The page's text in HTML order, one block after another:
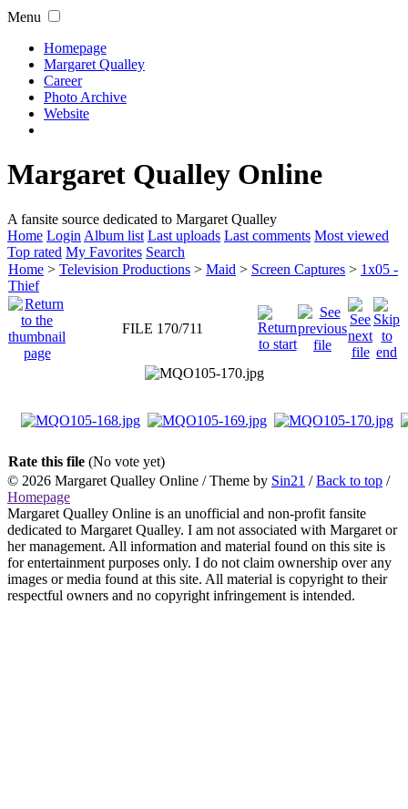
Menu
Homepage
Margaret Qualley
Career
Photo Archive
Website
Margaret Qualley Online
A fansite source dedicated to Margaret Qualley
Home Login Album list Last uploads Last comments Most viewed
Top rated My Favorites Search
Home > Television Productions > Maid > Screen Captures > 1x05 -
Thief
FILE 170/711
Rate this file (No vote yet)
© 2026 Margaret Qualley Online / Theme by Sin21 /Back to top /
Homepage
Margaret Qualley Online is an unofficial and non-profit fansite
dedicated to Margaret Qualley. I am not associated with Margaret or
her management. All information and material found on this site is
for entertainment purposes only. I do not claim ownership over any
images or media found at this site. All material is copyright to their
respectful owners and no copyright infringement is intended.